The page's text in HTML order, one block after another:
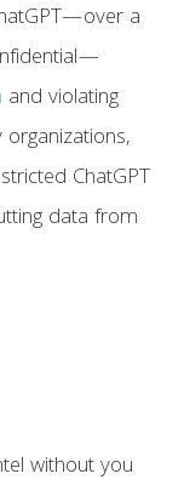
a
and violating
ChatGPT
data from
without you